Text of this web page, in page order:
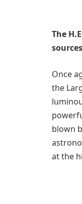
The
Once
the
blown
at the